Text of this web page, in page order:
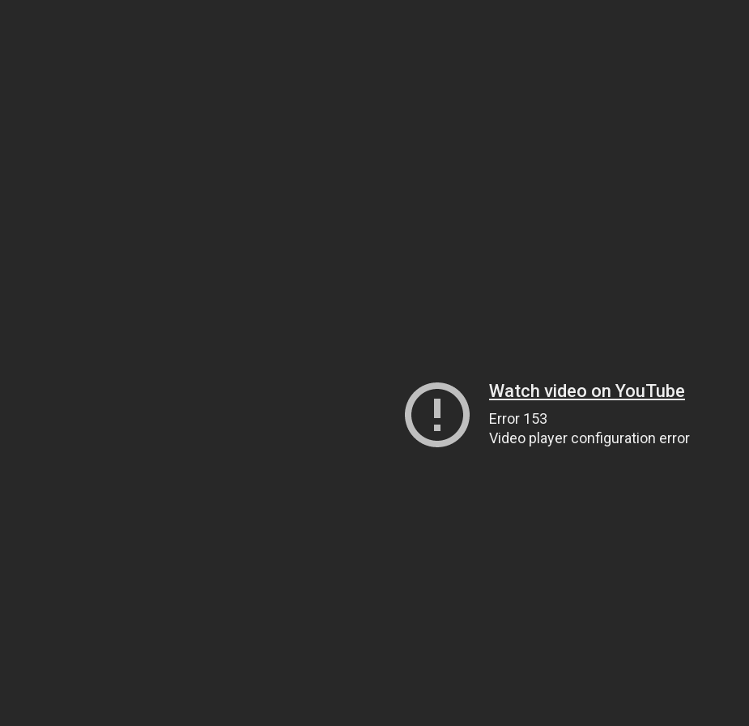
Watch video on YouTube
Error 153
Video player configuration error